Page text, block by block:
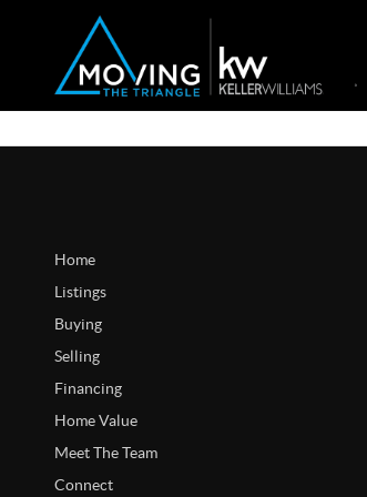
Home
Listings
Buying
Selling
Financing
Home Value
Meet The Team
Connect